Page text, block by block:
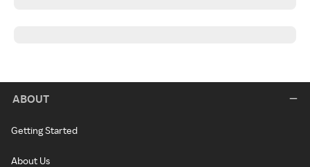
ABOUT
Getting Started
About Us